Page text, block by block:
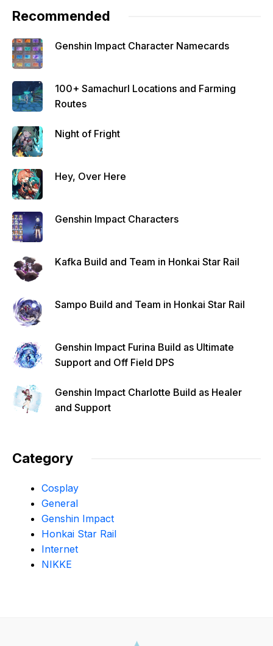
Recommended
Genshin Impact Character Namecards
100+ Samachurl Locations and Farming
Routes
Night of Fright
Hey, Over Here
Genshin Impact Characters
Kafka Build and Team in Honkai Star Rail
Sampo Build and Team in Honkai Star Rail
Genshin Impact Furina Build as Ultimate
Support and Off Field DPS
Genshin Impact Charlotte Build as Healer
and Support
Category
Cosplay
General
Genshin Impact
Honkai Star Rail
Internet
NIKKE